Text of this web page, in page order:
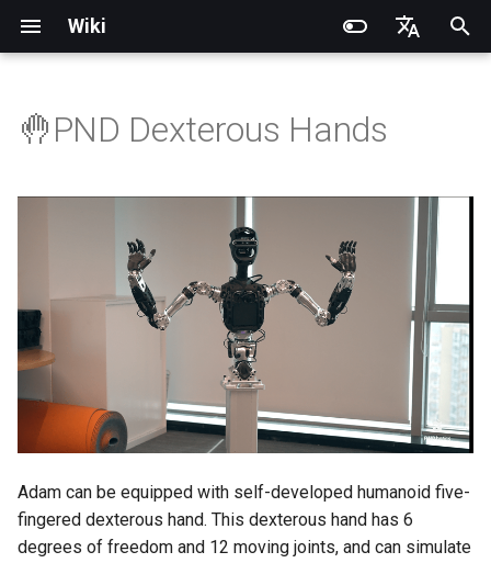
Wiki
简体中文
l
i
s
Introduction
Operation Guide
Quick Start
Remote Control
Application Development
SDK Overview
Architecture Description
Quick Development
(Simulation)
Quick Development (Real)
Software Service Interface
DDS Communication API
Low-Level Service
High-Level Service
Interface
Low-Level Motion
DDS Low-Level Motion
ROS2 Low-Level Motion
Routine
Body Joint Sequence
Hand Joint Sequence
Development Materials
Coordinate System
Model Files (URDF/MJCF)
Kp / Kd Parameters
Maintenance
Battery replacement
Arm replacement
Hook replacement
FAQ
Introduction
Operation Guide
Quick Start
Remote Control
Adam-U Ultra
Application Development
SDK Overview
Architecture Description
Quick Development
(Simulation)
Quick Development (Real)
Software Upgrade
Software Service Interface
DDS Message Definition
ROS2 Message Definition
Low-Level Motion
Body Joint Sequence
Hand Joint Sequence
Development Materials
Robot Coordinate System
Introduction
Quick Start
Advanced Foxglove
Recording and Playback
FAQ
Introduction
Operation Guide
Noitom PN Link
Meta Quest 3 / 3S
PICO 4 Ultra Enterprise
Software Upgrade
Develop
Build from Source
Enable Robot First-Person
FAQ
Installation and Configuration
Adam Lite Example
Train
Play
Sim2Sim
Sim2Real
Introduction
Operation Guide
Quick Start
Actuator network
Operation guide
Actuator Parameters
Introduction to PSA Series
PND-20-08-S
PND-20-14A-S
PND-30-14A-S
PND-50-14-S
PND-50-6F5S-P
PND-60-17-S
PND-80-20-S
Software Development
PNDrive C++ SDK
PNDrive Python SDK
RCU-4
RCU-8
PNDEncoder
PNDEncoderR
PNDEncoderT
PNDbotics Glossary
PNDbotics College
About PNDbotics
🤚PND Dexterous Hands
Adam can be equipped with self-developed humanoid five-
fingered dexterous hand. This dexterous hand has 6
degrees of freedom and 12 moving joints, and can simulate